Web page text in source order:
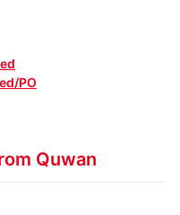
PO
Quwan